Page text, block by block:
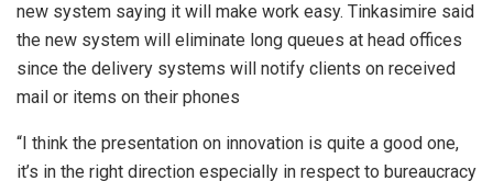
new system saying it will make work easy. Tinkasimire said
the new system will eliminate long queues at head offices
since the delivery systems will notify clients on received
mail or items on their phones
“I think the presentation on innovation is quite a good one,
it’s in the right direction especially in respect to bureaucracy